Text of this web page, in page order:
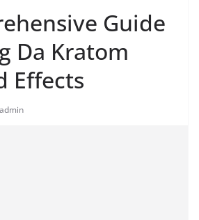
Guide
Da Kratom
Effects
admin